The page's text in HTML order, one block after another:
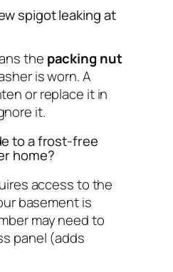
spigot leaking at
the packing nut
is worn. A
or replace it in
it.
to a frost-free
home?
access to the
basement is
may need to
panel (adds